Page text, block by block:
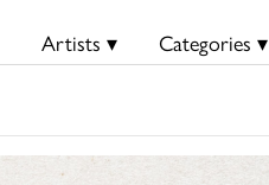
Artists ▾ Categories ▾